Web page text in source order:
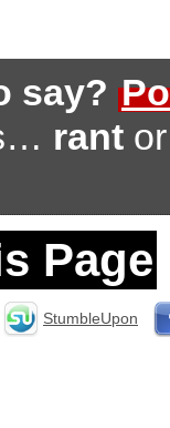
say?
rant
Page
StumbleUpon